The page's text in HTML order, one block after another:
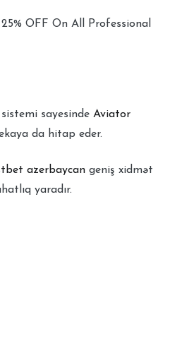
OFF On All Professional
sayesinde Aviator
da hitap eder.
azerbaycan geniş xidmət
yaradır.